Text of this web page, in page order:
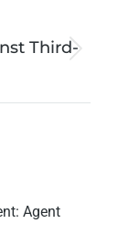
Third-
Agent